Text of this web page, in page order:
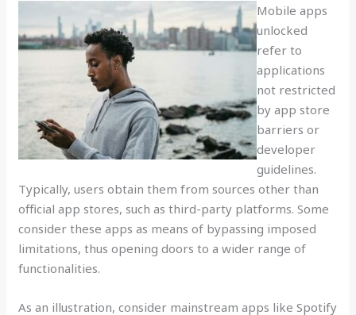
Mobile apps
unlocked
refer to
applications
not restricted
by app store
barriers or
developer
guidelines.
Typically, users obtain them from sources other than
official app stores, such as third-party platforms. Some
consider these apps as means of bypassing imposed
limitations, thus opening doors to a wider range of
functionalities.
As an illustration, consider mainstream apps like Spotify